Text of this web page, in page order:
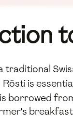
traditional
is
borrowed